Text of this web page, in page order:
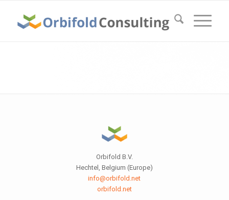
Orbifold B.V.
Hechtel, Belgium (Europe)
info@orbifold.net
orbifold.net